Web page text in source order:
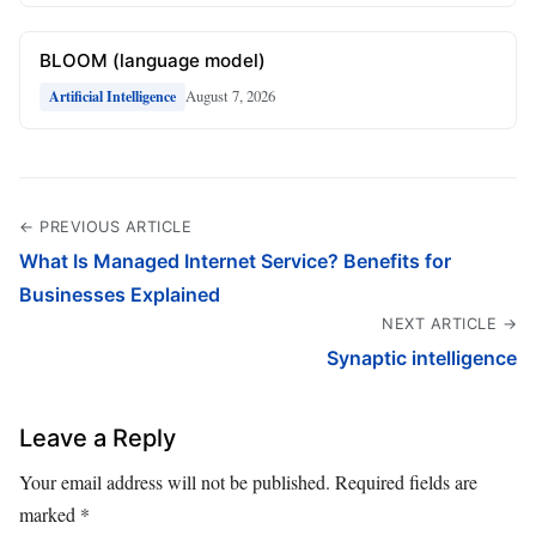
BLOOM (language model)
Artificial Intelligence August 7, 2026
← PREVIOUS ARTICLE
What Is Managed Internet Service? Benefits for
Businesses Explained
NEXT ARTICLE →
Synaptic intelligence
Leave a Reply
Your email address will not be published. Required fields are
marked *